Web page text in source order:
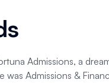
Admissions, a
was Admissions &